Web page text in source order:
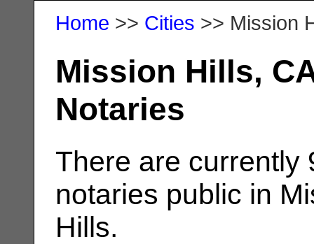
Home >> Cities >> Mission
Mission Hills,
Notaries
There are currently
notaries public in
Hills.